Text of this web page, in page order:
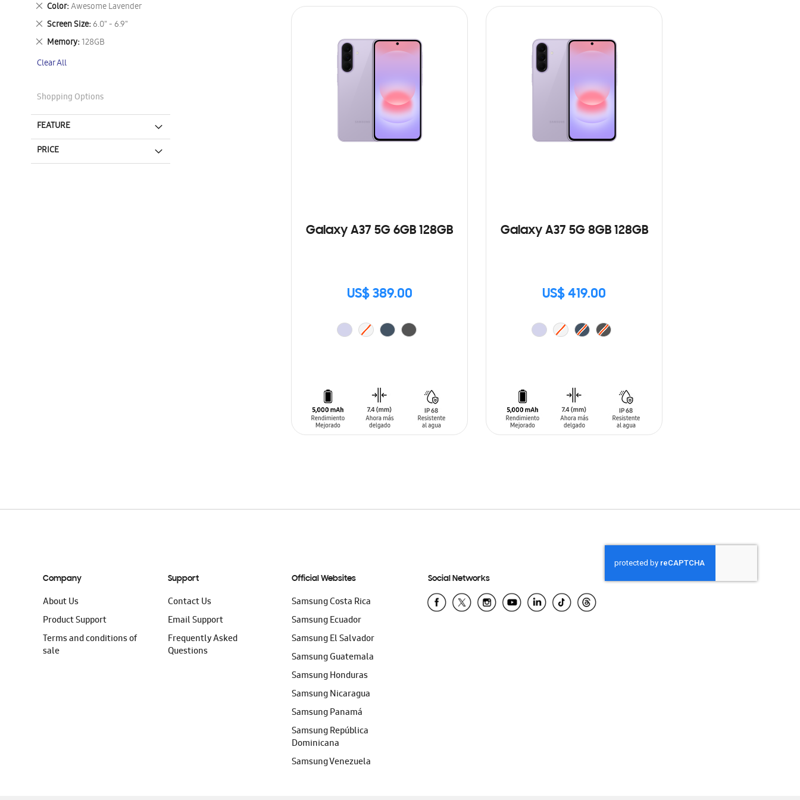
Galaxy A37 5G 6GB 128GB
US$ 389.00
Galaxy A37 5G 8GB 128GB
US$ 419.00
Item
Color Awesome Lavender
Remove
This
Item
Screen Size 6.0" - 6.9"
Remove
This
Item
Memory 128GB
Remove
Item
Clear All
Shopping Options
FEATURE
PRICE
Company
About Us
Product Support
Terms and conditions of
sale
Support
Contact Us
Email Support
Frequently Asked
Questions
Official Websites
Samsung Costa Rica
Samsung Ecuador
Samsung El Salvador
Samsung Guatemala
Samsung Honduras
Samsung Nicaragua
Samsung Panamá
Samsung República
Dominicana
Samsung Venezuela
Social Networks